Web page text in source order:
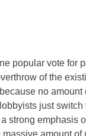
popular vote for
of the
no
just
strong emphasis